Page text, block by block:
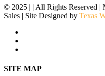
© 2025 | | All Rights Reserved |
Sales | Site Designed by Texas
Close
SITE MAP